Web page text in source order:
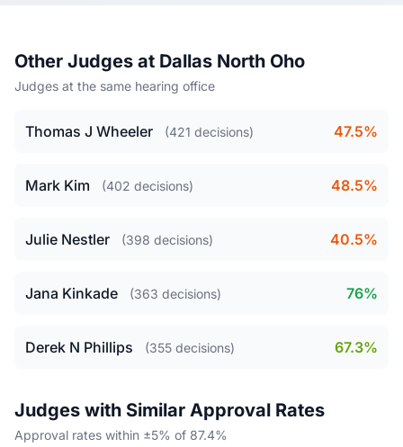
Other Judges at Dallas North Oho
Judges at the same hearing office
Thomas J Wheeler (421 decisions) 47.5%
Mark Kim (402 decisions) 48.5%
Julie Nestler (398 decisions) 40.5%
Jana Kinkade (363 decisions) 76%
Derek N Phillips (355 decisions) 67.3%
Judges with Similar Approval Rates
Approval rates within ±5% of 87.4%